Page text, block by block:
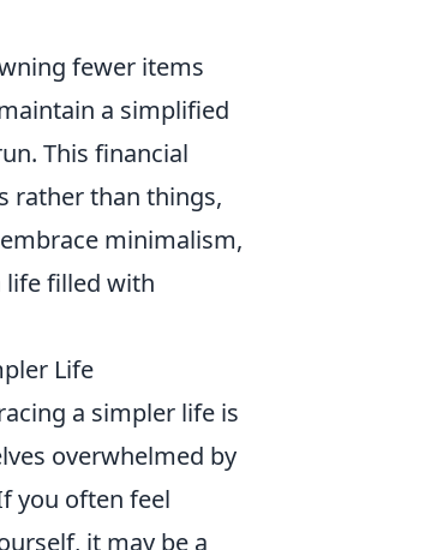
fewer items
a simplified
This financial
rather than things,
minimalism,
life filled with
Life
a simpler life is
overwhelmed by
you often feel
it may be a